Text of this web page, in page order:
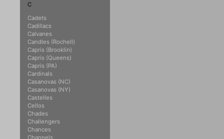
C
Cadets
Cadillacs
Calvanes
Candles (Rochell)
Capris (Brooklin)
Capris (Queens)
Capris (PA)
Cardinals
Casanovas (NC)
Casanovas (NY)
Castelles
Cellos
Chades
Challengers
Chances
Channels